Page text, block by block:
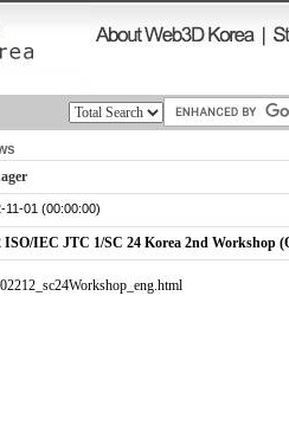
11-01 (00:00:00)
ISO/IEC JTC 1/SC 24 Korea 2nd Workshop